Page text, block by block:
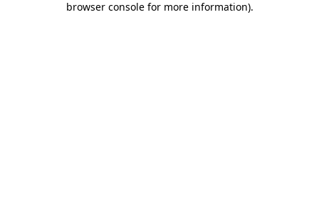
browser console for more information).